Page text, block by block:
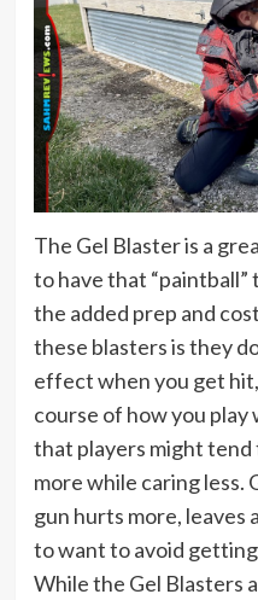
The Gel Blaster is a
to have that
the added prep and
these blasters is they
effect when you get
course of how you play
that players might tend
more while caring less.
gun hurts more, leaves
to want to avoid getting
While the Gel Blasters